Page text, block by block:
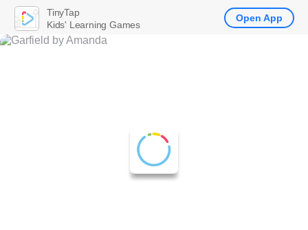
TinyTap
Kids' Learning Games
Open App